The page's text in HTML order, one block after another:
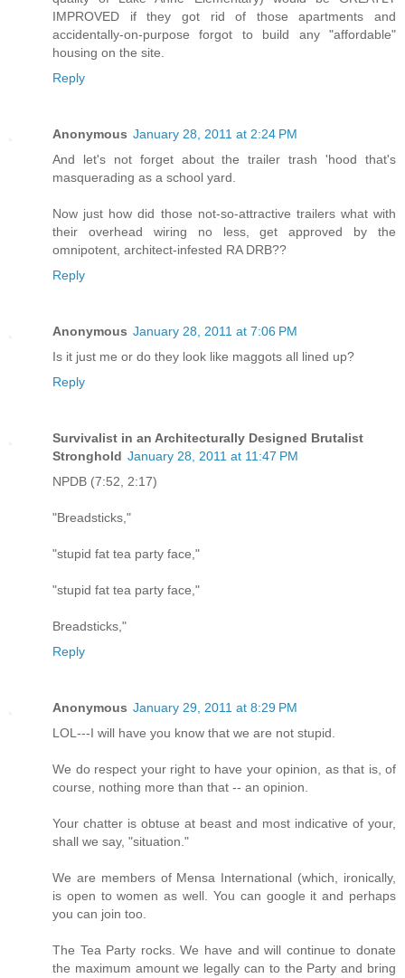
IMPROVED if they got rid of those apartments and
accidentally-on-purpose forgot to build any "affordable"
housing on the site.
Reply
Anonymous January 28, 2011 at 2:24 PM
And let's not forget about the trailer trash 'hood that's
masquerading as a school yard.
Now just how did those not-so-attractive trailers what with
their overhead wiring no less, get approved by the
omnipotent, architect-infested RA DRB??
Reply
Anonymous January 28, 2011 at 7:06 PM
Is it just me or do they look like maggots all lined up?
Reply
Survivalist in an Architecturally Designed Brutalist
Stronghold January 28, 2011 at 11:47 PM
NPDB (7:52, 2:17)
"Breadsticks,"
"stupid fat tea party face,"
"stupid fat tea party face,"
Breadsticks,"
Reply
Anonymous January 29, 2011 at 8:29 PM
LOL---I will have you know that we are not stupid.
We do respect your right to have your opinion, as that is, of
course, nothing more than that -- an opinion.
Your chatter is obtuse at beast and most indicative of your,
shall we say, "situation."
We are members of Mensa International (which, ironically,
is open to women as well. You can google it and perhaps
you can join too.
The Tea Party rocks. We have and will continue to donate
the maximum amount we legally can to the Party and bring